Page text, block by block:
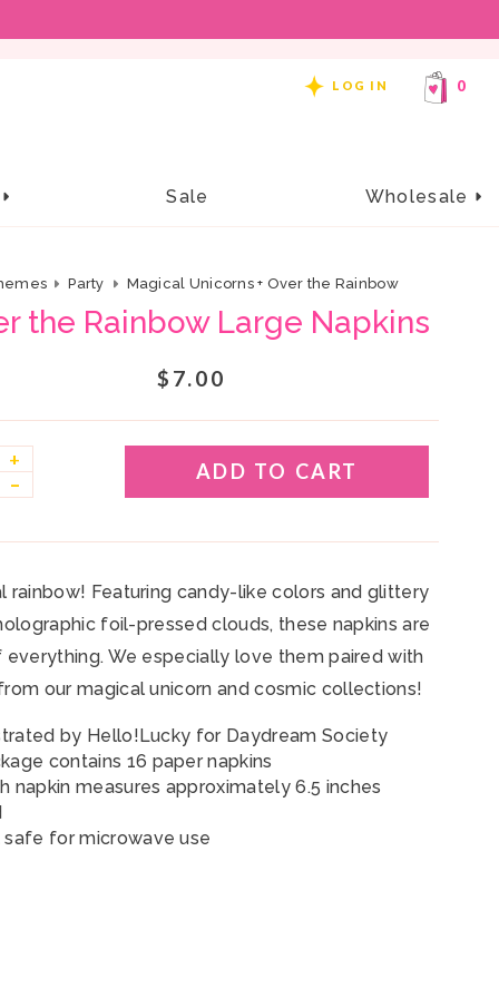
LOG IN 0
Sale Wholesale
Party Magical Unicorns + Over the Rainbow
the Rainbow Large Napkins
$7.00
+
–
ADD TO CART
rainbow! Featuring candy-like colors and glittery
foil-pressed clouds, these napkins are
everything. We especially love them paired with
our magical unicorn and cosmic collections!
by Hello!Lucky for Daydream Society
contains 16 paper napkins
napkin measures approximately 6.5 inches
safe for microwave use